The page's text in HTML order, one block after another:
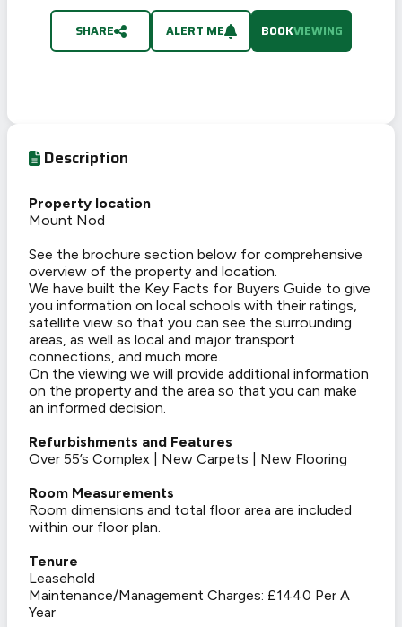
SHARE ALERT ME BOOKVIEWING
Description
Property location
Mount Nod
See the brochure section below for comprehensive
overview of the property and location.
We have built the Key Facts for Buyers Guide to give
you information on local schools with their ratings,
satellite view so that you can see the surrounding
areas, as well as local and major transport
connections, and much more.
On the viewing we will provide additional information
on the property and the area so that you can make
an informed decision.
Refurbishments and Features
Over 55’s Complex | New Carpets | New Flooring
Room Measurements
Room dimensions and total floor area are included
within our floor plan.
Tenure
Leasehold
Maintenance/Management Charges: £1440 Per A
Year